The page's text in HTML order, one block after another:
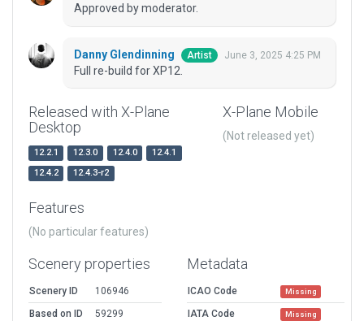
Approved by moderator.
Danny Glendinning Artist June 3, 2025 4:25 PM
Full re-build for XP12.
Released with X-Plane
Desktop
12.2.1 12.3.0 12.4.0
12.4.1
12.4.2
12.4.3-r2
X-Plane Mobile
(Not released yet)
Features
(No particular features)
Scenery properties
Scenery ID
106946
Based on ID
59299
Metadata
ICAO Code Missing
IATA Code Missing